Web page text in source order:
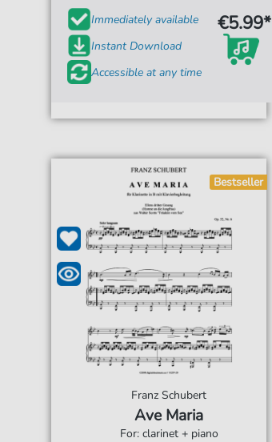
Immediately available
Instant Download
Accessible at any time
€5.99*
Bestseller
Franz Schubert
Ave Maria
For: clarinet + piano